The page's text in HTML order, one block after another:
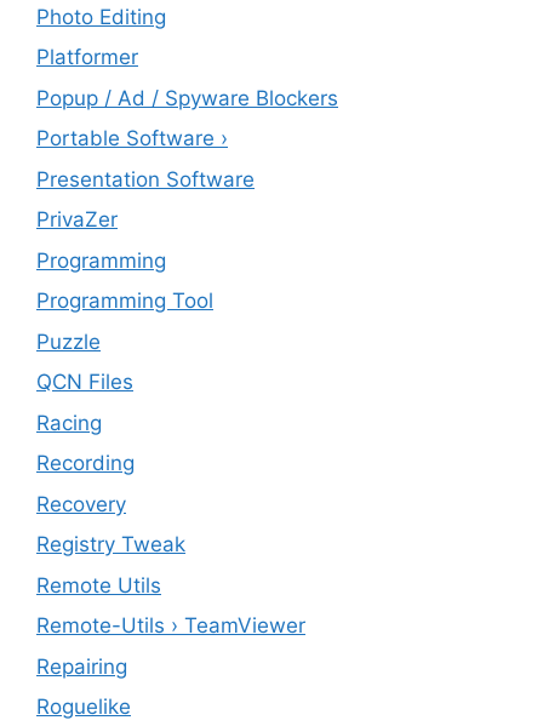
Photo Editing
Platformer
Popup / Ad / Spyware Blockers
Portable Software ›
Presentation Software
PrivaZer
Programming
Programming Tool
Puzzle
QCN Files
Racing
Recording
Recovery
Registry Tweak
Remote Utils
Remote-Utils › TeamViewer
Repairing
Roguelike